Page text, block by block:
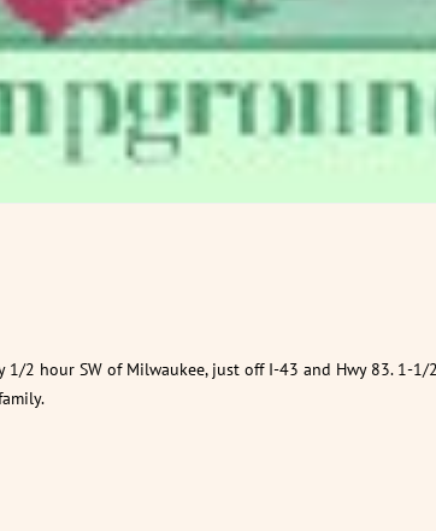
2 hour SW of Milwaukee, just off I-43 and Hwy 83. 1-